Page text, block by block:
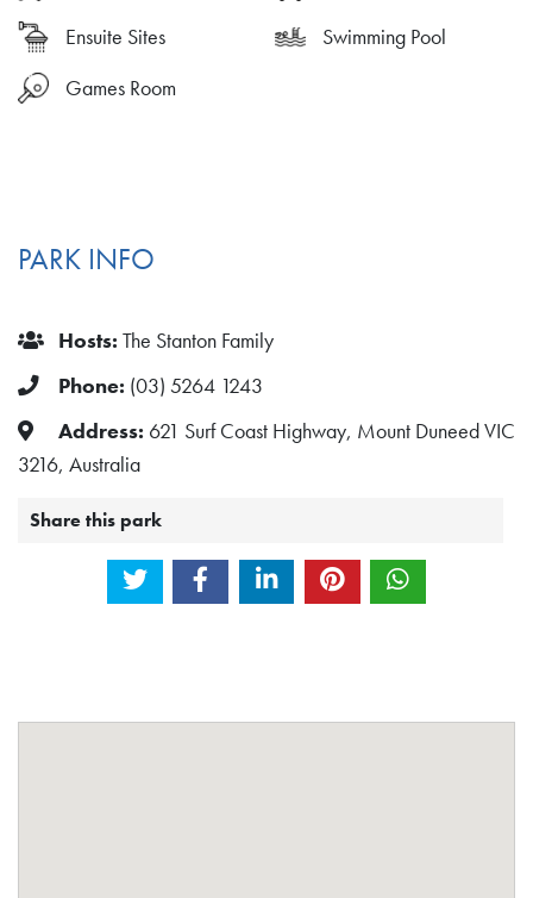
Ensuite Sites
Games Room
Swimming Pool
PARK INFO
Hosts: The Stanton Family
Phone: (03) 5264 1243
Address: 621 Surf Coast Highway, Mount Duneed VIC
3216, Australia
Share this park